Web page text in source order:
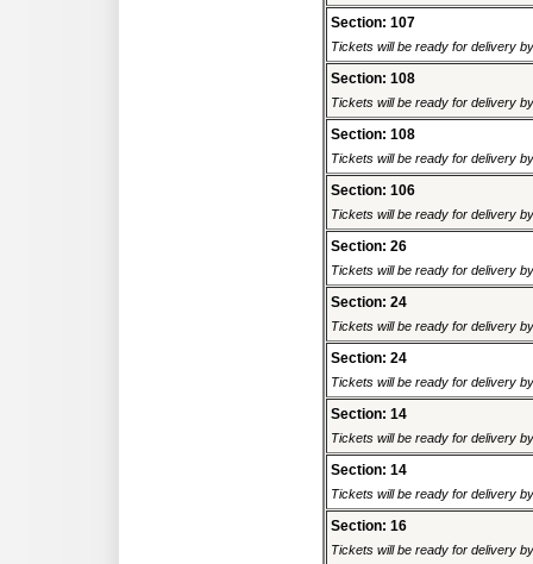
Section: 107
Tickets will be ready for delivery
Section: 108
Tickets will be ready for delivery
Section: 108
Tickets will be ready for delivery
Section: 106
Tickets will be ready for delivery
Section: 26
Tickets will be ready for delivery
Section: 24
Tickets will be ready for delivery
Section: 24
Tickets will be ready for delivery
Section: 14
Tickets will be ready for delivery
Section: 14
Tickets will be ready for delivery
Section: 16
Tickets will be ready for delivery